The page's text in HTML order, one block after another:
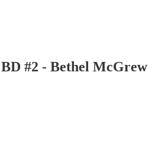
#2 - Bethel McGrew